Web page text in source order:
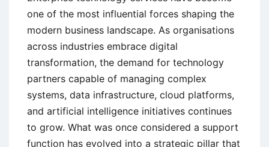
one of the most influential forces shaping the
modern business landscape. As organisations
across industries embrace digital
transformation, the demand for technology
partners capable of managing complex
systems, data infrastructure, cloud platforms,
and artificial intelligence initiatives continues
to grow. What was once considered a support
function has evolved into a strategic pillar that